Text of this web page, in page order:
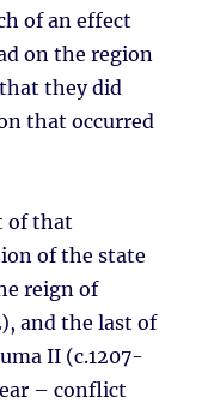
of an effect
on the region
they did
that occurred
of that
of the state
reign of
and the last of
II (c.1207-
– conflict